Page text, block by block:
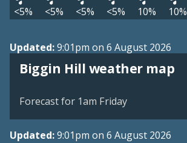
<5% <5% <5% <5% 10% 10%
Updated:9:01pm on 6 August 2026
Biggin Hill weather map
View weather map
Forecast for 1am Friday
Updated:9:01pm on 6 August 2026